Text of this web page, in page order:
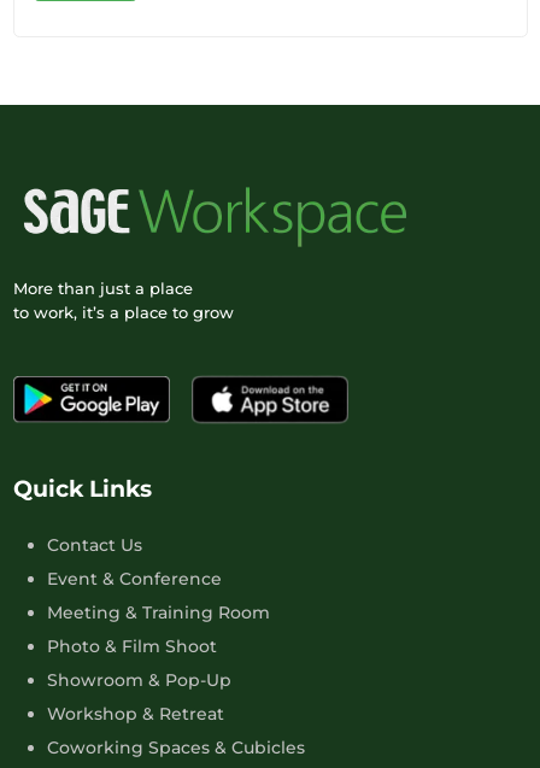
More than just a place
to work, it’s a place to grow
Quick Links
Contact Us
Event & Conference
Meeting & Training Room
Photo & Film Shoot
Showroom & Pop-Up
Workshop & Retreat
Coworking Spaces & Cubicles